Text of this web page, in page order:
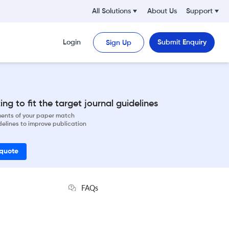
All Solutions About Us Support
Login Sign Up Submit Enquiry
to fit the target journal guidelines
of your paper match
to improve publication
FAQs